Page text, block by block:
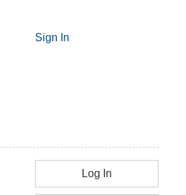
Sign In
Log In